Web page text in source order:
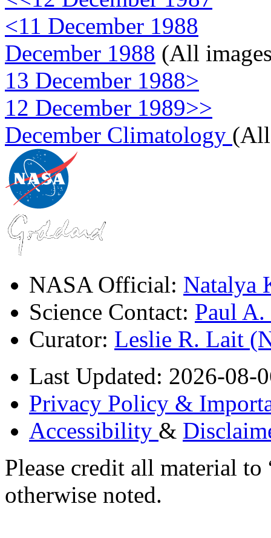
<11 December 1988
December 1988 (All
13 December 1988>
12 December 1989>>
December Climatology (All
NASA Official: Natalya
Science Contact: Paul
Curator: Leslie R. Lait
Last Updated: 2026-08-
Privacy Policy &
Accessibility &
Please credit all material
otherwise noted.